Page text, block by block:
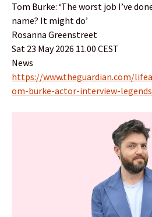
Tom Burke: ‘The worst job I’ve
name? It might do’
Rosanna Greenstreet
Sat 23 May 2026 11.00 CEST
News
https://www.theguardian.com/
om-burke-actor-interview-legends